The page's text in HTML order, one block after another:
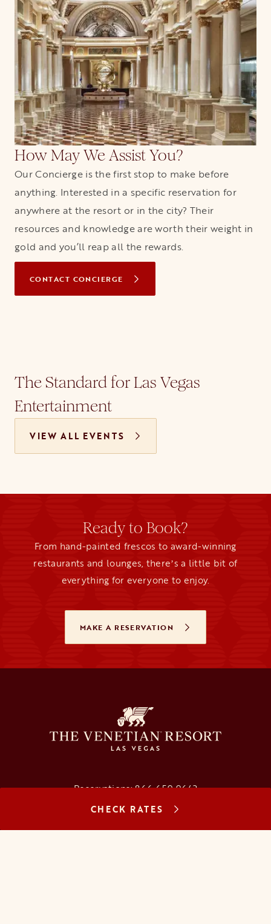
CHECK RATES
How May We Assist You?
Our Concierge is the first stop to make before
anything. Interested in a specific reservation for
anywhere at the resort or in the city? Their
resources and knowledge are worth their weight in
gold and you’ll reap all the rewards.
CONTACT CONCIERGE
The Standard for Las Vegas
Entertainment
VIEW ALL EVENTS
Ready to Book?
From hand-painted frescos to award-winning
restaurants and lounges, thereʼs a little bit of
everything for everyone to enjoy.
MAKE A RESERVATIONOPENS IN A NEW TAB
Reservations:866.659.9643
Concierge: 866.725.2990